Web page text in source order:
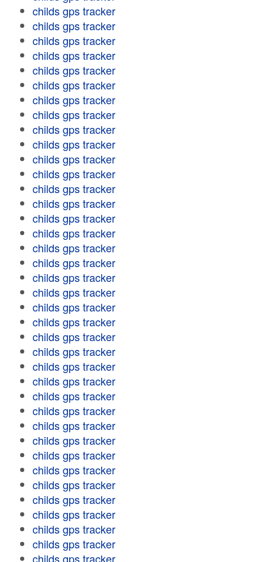
childs gps tracker
childs gps tracker
childs gps tracker
childs gps tracker
childs gps tracker
childs gps tracker
childs gps tracker
childs gps tracker
childs gps tracker
childs gps tracker
childs gps tracker
childs gps tracker
childs gps tracker
childs gps tracker
childs gps tracker
childs gps tracker
childs gps tracker
childs gps tracker
childs gps tracker
childs gps tracker
childs gps tracker
childs gps tracker
childs gps tracker
childs gps tracker
childs gps tracker
childs gps tracker
childs gps tracker
childs gps tracker
childs gps tracker
childs gps tracker
childs gps tracker
childs gps tracker
childs gps tracker
childs gps tracker
childs gps tracker
childs gps tracker
childs gps tracker
childs gps tracker